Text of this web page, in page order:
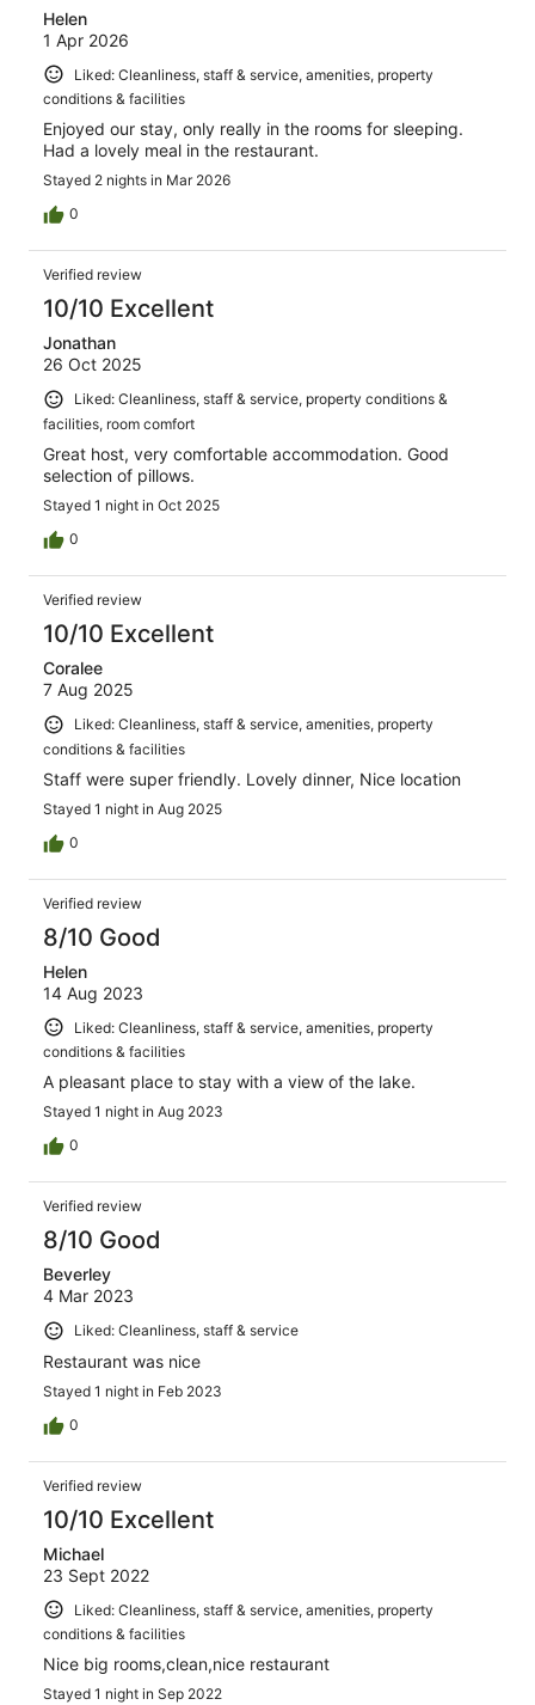
Helen
1 Apr 2026
Liked: Cleanliness, staff & service, amenities, property
conditions & facilities
Enjoyed our stay, only really in the rooms for sleeping.
Had a lovely meal in the restaurant.
Stayed 2 nights in Mar 2026
0
Verified review
10/10 Excellent
Jonathan
26 Oct 2025
Liked: Cleanliness, staff & service, property conditions &
facilities, room comfort
Great host, very comfortable accommodation. Good
selection of pillows.
Stayed 1 night in Oct 2025
0
Verified review
10/10 Excellent
Coralee
7 Aug 2025
Liked: Cleanliness, staff & service, amenities, property
conditions & facilities
Staff were super friendly. Lovely dinner, Nice location
Stayed 1 night in Aug 2025
0
Verified review
8/10 Good
Helen
14 Aug 2023
Liked: Cleanliness, staff & service, amenities, property
conditions & facilities
A pleasant place to stay with a view of the lake.
Stayed 1 night in Aug 2023
0
Verified review
8/10 Good
Beverley
4 Mar 2023
Liked: Cleanliness, staff & service
Restaurant was nice
Stayed 1 night in Feb 2023
0
Verified review
10/10 Excellent
Michael
23 Sept 2022
Liked: Cleanliness, staff & service, amenities, property
conditions & facilities
Nice big rooms,clean,nice restaurant
Stayed 1 night in Sep 2022